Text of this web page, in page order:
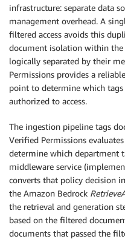
infrastructure: separate data
management overhead. A
filtered access avoids this
document isolation within the
logically separated by their
Permissions provides a
point to determine which tags
authorized to access.
The ingestion pipeline tags
Verified Permissions
determine which department
middleware service
converts that policy decision
the Amazon Bedrock
the retrieval and generation
based on the filtered
documents that passed the